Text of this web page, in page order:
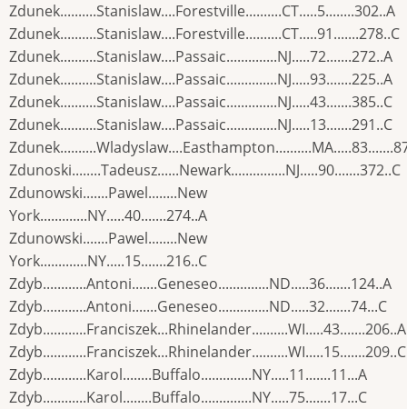
Zdunek..........Stanislaw....Forestville..........CT.....5........302..A
Zdunek..........Stanislaw....Forestville..........CT.....91.......278..C
Zdunek..........Stanislaw....Passaic..............NJ.....72.......272..A
Zdunek..........Stanislaw....Passaic..............NJ.....93.......225..A
Zdunek..........Stanislaw....Passaic..............NJ.....43.......385..C
Zdunek..........Stanislaw....Passaic..............NJ.....13.......291..C
Zdunoski........Tadeusz......Newark...............NJ.....90.......372..C
Zdunowski.......Pawel........New
York.............NY.....40.......274..A
Zdunowski.......Pawel........New
York.............NY.....15.......216..C
Zdyb............Antoni.......Geneseo..............ND.....36.......124..A
Zdyb............Antoni.......Geneseo..............ND.....32.......74...C
Zdyb............Franciszek...Rhinelander..........WI.....43.......206..A
Zdyb............Franciszek...Rhinelander..........WI.....15.......209..C
Zdyb............Karol........Buffalo..............NY.....11.......11...A
Zdyb............Karol........Buffalo..............NY.....75.......17...C